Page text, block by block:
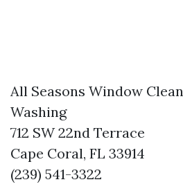
All Seasons Window
Washing
712 SW 22nd Terrace
Cape Coral, FL 33914
(239) 541-3322